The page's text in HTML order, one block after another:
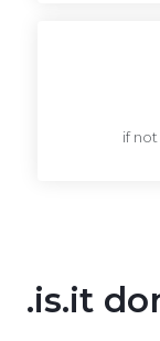
if
.is.it